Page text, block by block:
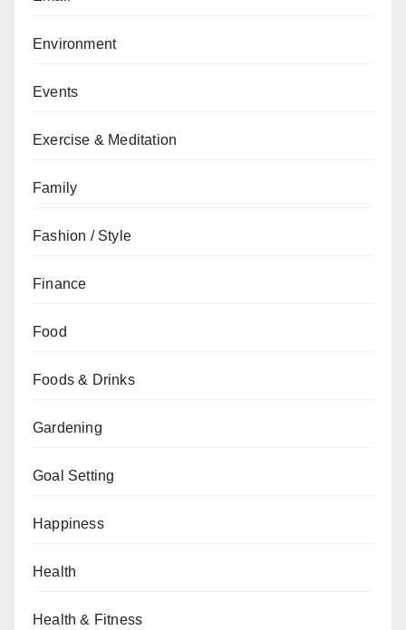
Environment
Events
Exercise & Meditation
Family
Fashion / Style
Finance
Food
Foods & Drinks
Gardening
Goal Setting
Happiness
Health
Health & Fitness